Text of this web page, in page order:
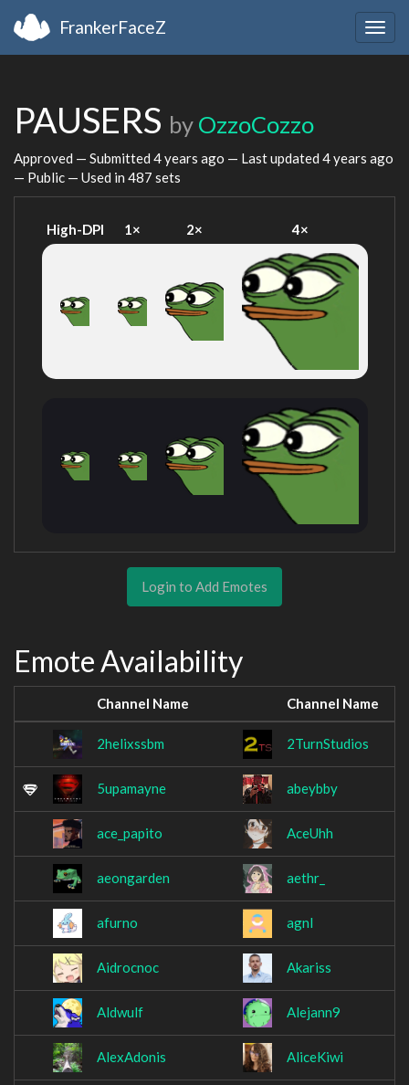
FrankerFaceZ
PAUSERS by OzzoCozzo
Approved — Submitted 4 years ago — Last updated 4 years ago
— Public — Used in 487 sets
High-DPI 1× 2× 4×
Login to Add Emotes
Emote Availability
Channel Name Channel Name
2helixssbm 2TurnStudios
5upamayne abeybby
ace_papito AceUhh
aeongarden aethr_
afurno agnl
Aidrocnoc Akariss
Aldwulf Alejann9
AlexAdonis AliceKiwi